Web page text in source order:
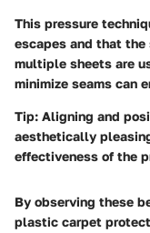
This pressure
escapes and that
multiple sheets are
minimize seams can
Tip: Aligning and
aesthetically
effectiveness of the
By observing these
plastic carpet